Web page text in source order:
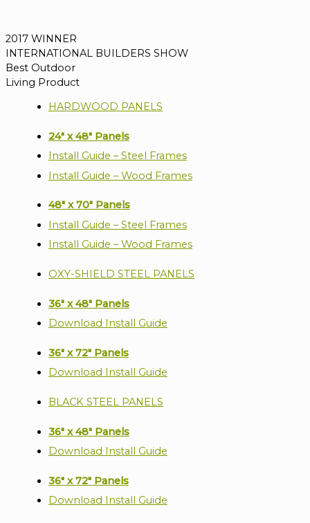
2017 WINNER
INTERNATIONAL BUILDERS SHOW
Best Outdoor
Living Product
HARDWOOD PANELS
24" x 48" Panels
Install Guide – Steel Frames
Install Guide – Wood Frames
48" x 70" Panels
Install Guide – Steel Frames
Install Guide – Wood Frames
OXY-SHIELD STEEL PANELS
36" x 48" Panels
Download Install Guide
36" x 72" Panels
Download Install Guide
BLACK STEEL PANELS
36" x 48" Panels
Download Install Guide
36" x 72" Panels
Download Install Guide